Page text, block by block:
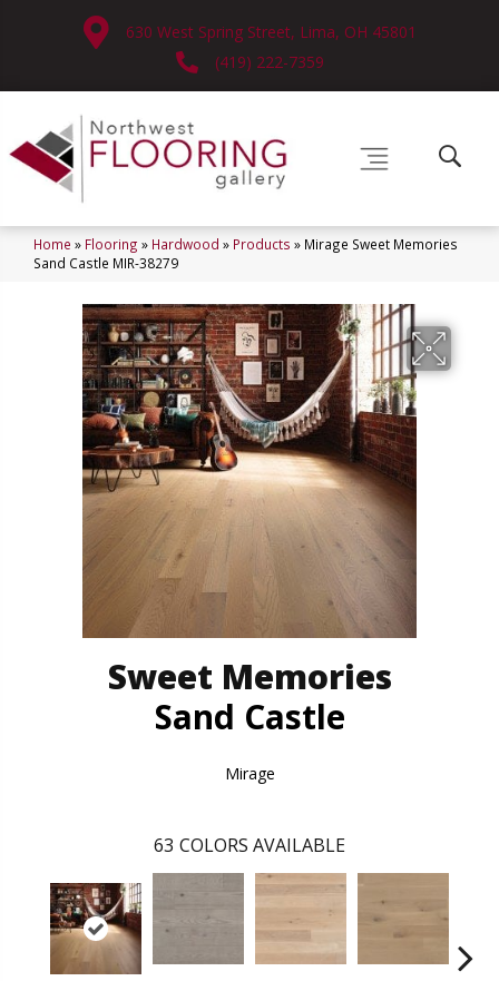
630 West Spring Street, Lima, OH 45801
(419) 222-7359
Home » Flooring » Hardwood » Products » Mirage Sweet Memories
Sand Castle MIR-38279
Sweet Memories
Sand Castle
Mirage
63 COLORS AVAILABLE